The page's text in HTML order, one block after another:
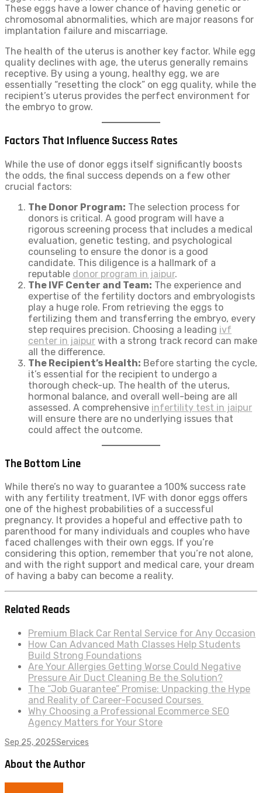
These eggs have a lower chance of having genetic or
chromosomal abnormalities, which are major reasons for
implantation failure and miscarriage.
The health of the uterus is another key factor. While egg
quality declines with age, the uterus generally remains
receptive. By using a young, healthy egg, we are
essentially “resetting the clock” on egg quality, while the
recipient’s uterus provides the perfect environment for
the embryo to grow.
Factors That Influence Success Rates
While the use of donor eggs itself significantly boosts
the odds, the final success depends on a few other
crucial factors:
The Donor Program: The selection process for
donors is critical. A good program will have a
rigorous screening process that includes a medical
evaluation, genetic testing, and psychological
counseling to ensure the donor is a good
candidate. This diligence is a hallmark of a
reputable donor program in jaipur.
The IVF Center and Team: The experience and
expertise of the fertility doctors and embryologists
play a huge role. From retrieving the eggs to
fertilizing them and transferring the embryo, every
step requires precision. Choosing a leading ivf
center in jaipur with a strong track record can make
all the difference.
The Recipient’s Health: Before starting the cycle,
it’s essential for the recipient to undergo a
thorough check-up. The health of the uterus,
hormonal balance, and overall well-being are all
assessed. A comprehensive infertility test in jaipur
will ensure there are no underlying issues that
could affect the outcome.
The Bottom Line
While there’s no way to guarantee a 100% success rate
with any fertility treatment, IVF with donor eggs offers
one of the highest probabilities of a successful
pregnancy. It provides a hopeful and effective path to
parenthood for many individuals and couples who have
faced challenges with their own eggs. If you’re
considering this option, remember that you’re not alone,
and with the right support and medical care, your dream
of having a baby can become a reality.
Related Reads
Premium Black Car Rental Service for Any Occasion
How Can Advanced Math Classes Help Students
Build Strong Foundations
Are Your Allergies Getting Worse Could Negative
Pressure Air Duct Cleaning Be the Solution?
The “Job Guarantee” Promise: Unpacking the Hype
and Reality of Career-Focused Courses
Why Choosing a Professional Ecommerce SEO
Agency Matters for Your Store
Sep 25, 2025Services
About the Author